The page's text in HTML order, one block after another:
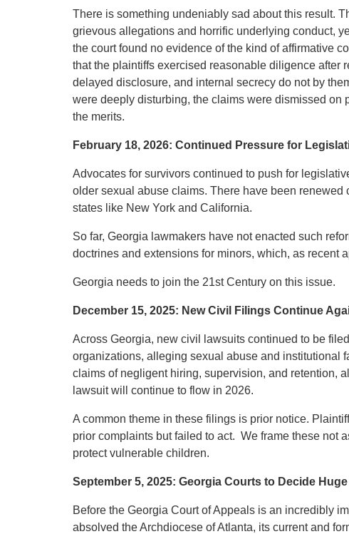
There is something undeniably sad about this result.
grievous allegations and horrific underlying conduct,
the court found no evidence of the kind of affirmative
that the plaintiffs exercised reasonable diligence after
delayed disclosure, and internal secrecy do not by
were deeply disturbing, the claims were dismissed
the merits.
February 18, 2026: Continued Pressure for
Advocates for survivors continued to push for
older sexual abuse claims. There have been
states like New York and California.
So far, Georgia lawmakers have not enacted such
doctrines and extensions for minors, which, as recent
Georgia needs to join the 21st Century on this issue.
December 15, 2025: New Civil Filings Continue
Across Georgia, new civil lawsuits continued to be
organizations, alleging sexual abuse and institutional
claims of negligent hiring, supervision, and retention,
lawsuit will continue to flow in 2026.
A common theme in these filings is prior notice.
prior complaints but failed to act. We frame these not
protect vulnerable children.
September 5, 2025: Georgia Courts to Decide
Before the Georgia Court of Appeals is an incredibly
absolved the Archdiocese of Atlanta, its current and